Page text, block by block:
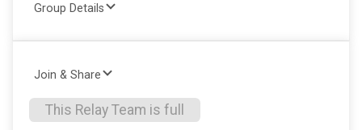
Group Details
Join & Share
This Relay Team is full